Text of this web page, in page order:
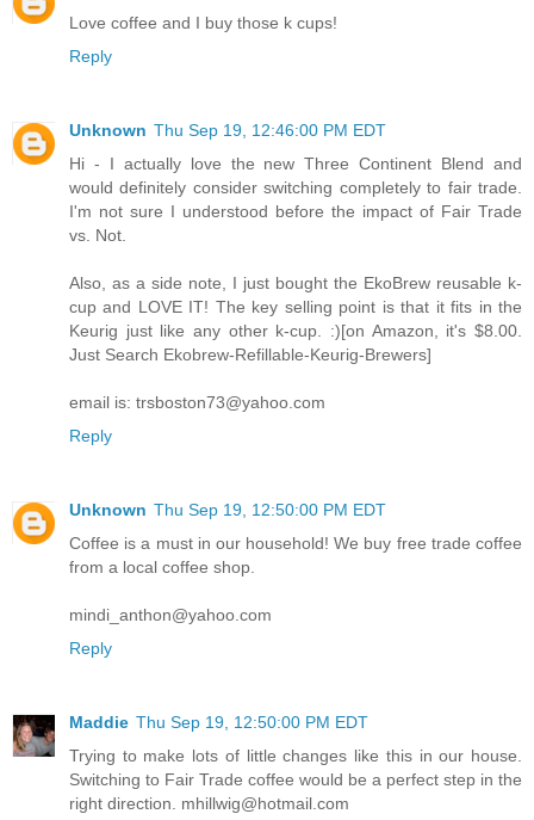
Love coffee and I buy those k cups!
Reply
Unknown Thu Sep 19, 12:46:00 PM EDT
Hi - I actually love the new Three Continent Blend and
would definitely consider switching completely to fair trade.
I'm not sure I understood before the impact of Fair Trade
vs. Not.
Also, as a side note, I just bought the EkoBrew reusable k-
cup and LOVE IT! The key selling point is that it fits in the
Keurig just like any other k-cup. :)[on Amazon, it's $8.00.
Just Search Ekobrew-Refillable-Keurig-Brewers]
email is: trsboston73@yahoo.com
Reply
Unknown Thu Sep 19, 12:50:00 PM EDT
Coffee is a must in our household! We buy free trade coffee
from a local coffee shop.
mindi_anthon@yahoo.com
Reply
Maddie Thu Sep 19, 12:50:00 PM EDT
Trying to make lots of little changes like this in our house.
Switching to Fair Trade coffee would be a perfect step in the
right direction. mhillwig@hotmail.com